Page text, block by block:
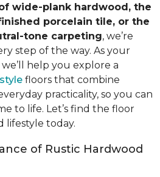
wide-plank hardwood, the
porcelain tile, or the
tone carpeting, we’re
step of the way. As your
help you explore a
floors that combine
practicality, so you can
to life. Let’s find the floor
lifestyle today.
of Rustic Hardwood